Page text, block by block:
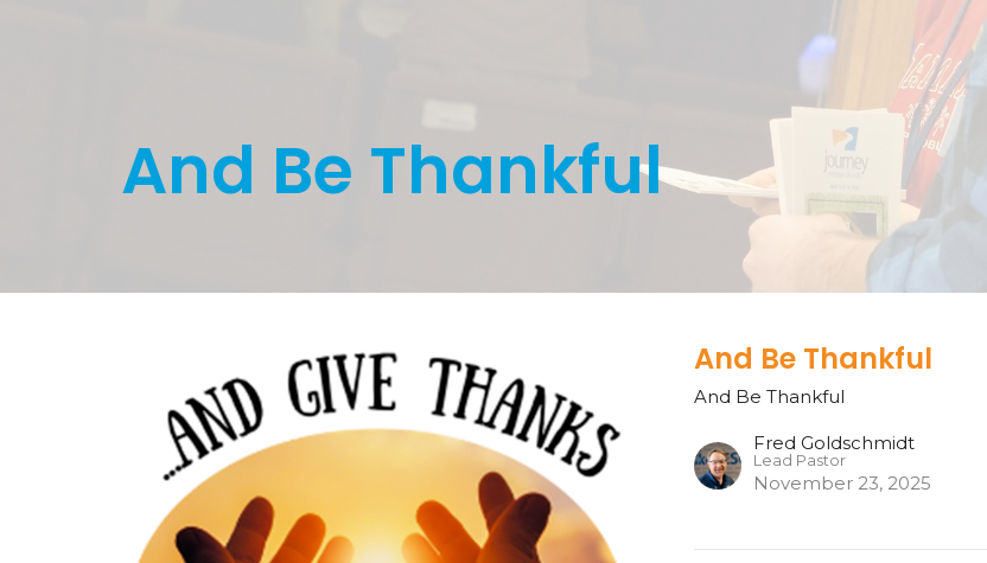
And Be Thankful
And Be Thankful
And Be Thankful
Fred Goldschmidt
Lead Pastor
November 23, 2025